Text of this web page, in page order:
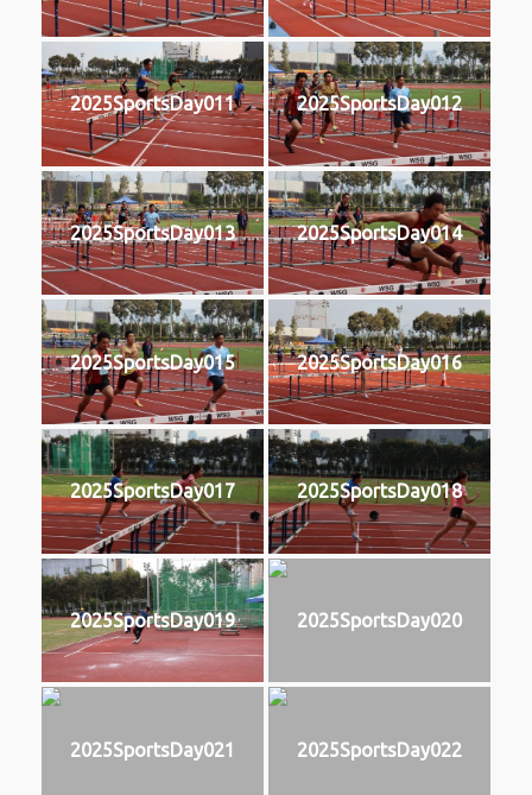
2025SportsDay011 2025SportsDay012
2025SportsDay013 2025SportsDay014
2025SportsDay015 2025SportsDay016
2025SportsDay017 2025SportsDay018
2025SportsDay019 2025SportsDay020
2025SportsDay021 2025SportsDay022